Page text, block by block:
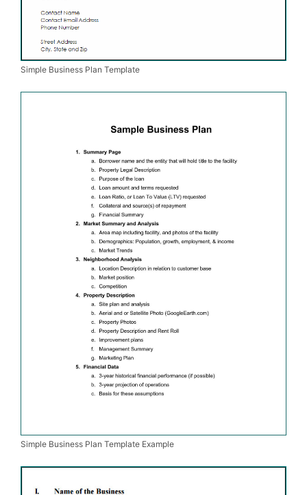
Simple Business Plan Template
Simple Business Plan Template Example